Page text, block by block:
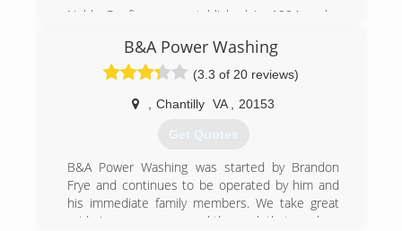
Noble Roofing was established in 1994 under
they built Noble into one of the largest
construction companies in Northern Virginia. We
are a local company with our headquarters
located in Sterling, VA. We are licensed, bonded
growth over the years is testament to the
quality of our work that has earned us respect
in the industry.
(703) 404-0505
B&A Power Washing
(3.3 of 20 reviews)
Chantilly VA 20153
Get Quotes
B&A Power Washing was started by Brandon
Frye and continues to be operated by him and
his immediate family members. We take great
pride in our company and the work that we do.